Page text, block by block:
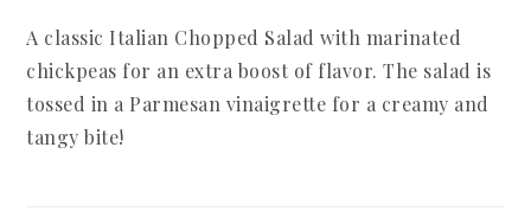
A classic Italian Chopped Salad with marinated
chickpeas for an extra boost of flavor. The salad is
tossed in a Parmesan vinaigrette for a creamy and
tangy bite!